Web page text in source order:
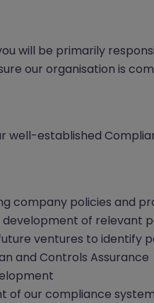
will be primarily
our organisation is
well-established
company policies and
development of relevant
ventures to identify
and Controls Assurance
of our compliance system